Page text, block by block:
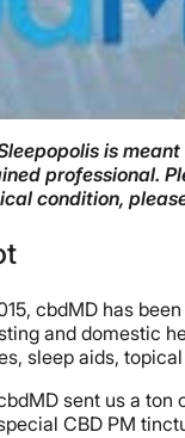
is
professional.
condition,
cbdMD has
and domestic
sleep aids,
sent us a
CBD PM